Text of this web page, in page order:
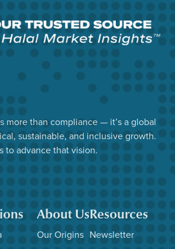
more than compliance — it’s a global
sustainable, and inclusive growth.
to advance that vision.
About Us
Our Origins
Resources
Newsletter